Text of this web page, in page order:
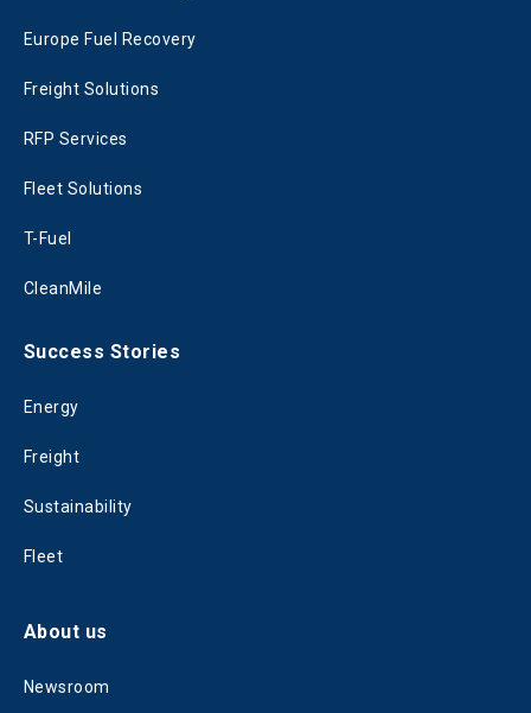
Europe Fuel Recovery
Freight Solutions
RFP Services
Fleet Solutions
T-Fuel
CleanMile
Success Stories
Energy
Freight
Sustainability
Fleet
About us
Newsroom